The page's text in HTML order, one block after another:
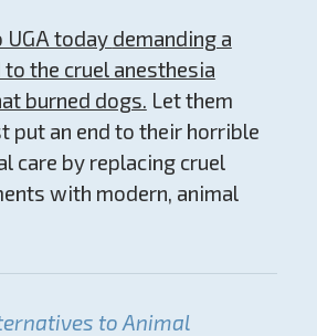
UGA today demanding a
the cruel anesthesia
burned dogs. Let them
put an end to their horrible
care by replacing cruel
with modern, animal
to Animal